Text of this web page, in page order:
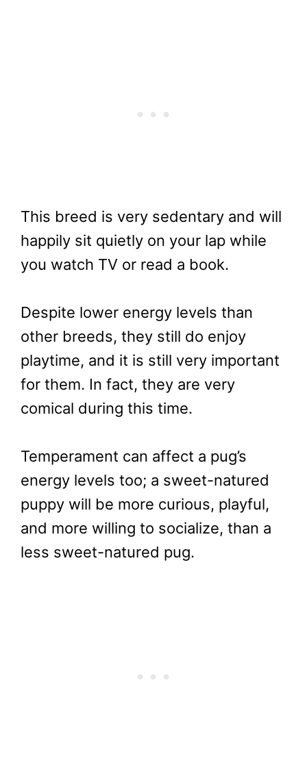
This breed is very sedentary and will
happily sit quietly on your lap while
you watch TV or read a book.
Despite lower energy levels than
other breeds, they still do enjoy
playtime, and it is still very important
for them. In fact, they are very
comical during this time.
Temperament can affect a pug’s
energy levels too; a sweet-natured
puppy will be more curious, playful,
and more willing to socialize, than a
less sweet-natured pug.